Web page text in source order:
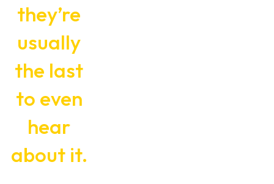
they’re
usually
the last
to even
hear
about it.